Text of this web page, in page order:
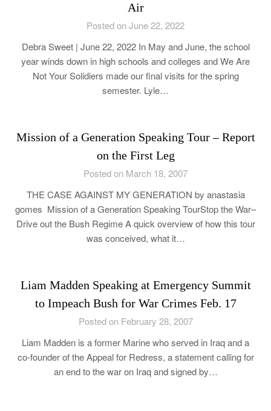
Air
Posted on June 22, 2022
Debra Sweet | June 22, 2022 In May and June, the school
year winds down in high schools and colleges and We Are
Not Your Solidiers made our final visits for the spring
semester. Lyle…
Mission of a Generation Speaking Tour – Report
on the First Leg
Posted on March 18, 2007
THE CASE AGAINST MY GENERATION by anastasia
gomes Mission of a Generation Speaking TourStop the War–
Drive out the Bush Regime A quick overview of how this tour
was conceived, what it…
Liam Madden Speaking at Emergency Summit
to Impeach Bush for War Crimes Feb. 17
Posted on February 28, 2007
Liam Madden is a former Marine who served in Iraq and a
co-founder of the Appeal for Redress, a statement calling for
an end to the war on Iraq and signed by…